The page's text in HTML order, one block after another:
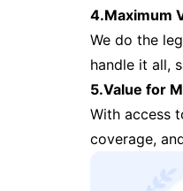
4.Maximum
We do the
handle it all,
5.Value for
With access
coverage,